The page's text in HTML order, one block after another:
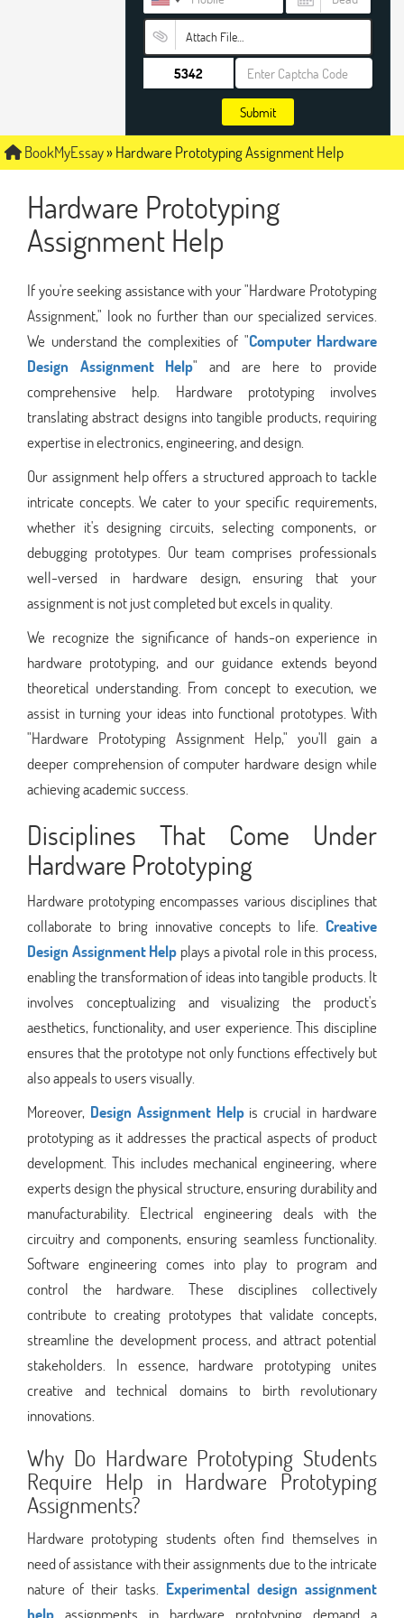
Attach File…
Submit
BookMyEssay»Hardware Prototyping Assignment Help
Hardware Prototyping
Assignment Help
If you're seeking assistance with your "Hardware Prototyping
Assignment," look no further than our specialized services.
We understand the complexities of "Computer Hardware
Design Assignment Help" and are here to provide
comprehensive help. Hardware prototyping involves
translating abstract designs into tangible products, requiring
expertise in electronics, engineering, and design.
Our assignment help offers a structured approach to tackle
intricate concepts. We cater to your specific requirements,
whether it's designing circuits, selecting components, or
debugging prototypes. Our team comprises professionals
well-versed in hardware design, ensuring that your
assignment is not just completed but excels in quality.
We recognize the significance of hands-on experience in
hardware prototyping, and our guidance extends beyond
theoretical understanding. From concept to execution, we
assist in turning your ideas into functional prototypes. With
"Hardware Prototyping Assignment Help," you'll gain a
deeper comprehension of computer hardware design while
achieving academic success.
Disciplines That Come Under
Hardware Prototyping
Hardware prototyping encompasses various disciplines that
collaborate to bring innovative concepts to life. Creative
Design Assignment Help plays a pivotal role in this process,
enabling the transformation of ideas into tangible products. It
involves conceptualizing and visualizing the product's
aesthetics, functionality, and user experience. This discipline
ensures that the prototype not only functions effectively but
also appeals to users visually.
Moreover, Design Assignment Helpis crucial in hardware
prototyping as it addresses the practical aspects of product
development. This includes mechanical engineering, where
experts design the physical structure, ensuring durability and
manufacturability. Electrical engineering deals with the
circuitry and components, ensuring seamless functionality.
Software engineering comes into play to program and
control the hardware. These disciplines collectively
contribute to creating prototypes that validate concepts,
streamline the development process, and attract potential
stakeholders. In essence, hardware prototyping unites
creative and technical domains to birth revolutionary
innovations.
Why Do Hardware Prototyping Students
Require Help in Hardware Prototyping
Assignments?
Hardware prototyping students often find themselves in
need of assistance with their assignments due to the intricate
nature of their tasks. Experimental design assignment
help assignments in hardware prototyping demand a